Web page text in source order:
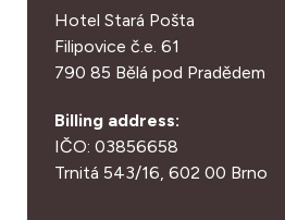
Hotel Stará Pošta
Filipovice č.e. 61
790 85 Bělá pod Pradědem
Billing address:
IČO: 03856658
Trnitá 543/16, 602 00 Brno